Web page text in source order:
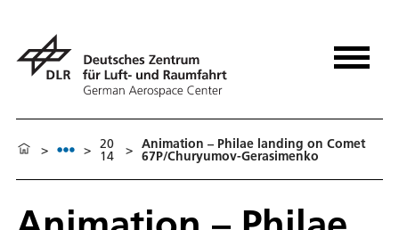
> > 20
14 > Animation – Philae landing on Comet
67P/Churyumov-Gerasimenko